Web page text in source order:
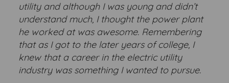
utility and although I was young and didn’t
understand much, I thought the power plant
he worked at was awesome. Remembering
that as I got to the later years of college, I
knew that a career in the electric utility
industry was something I wanted to pursue.